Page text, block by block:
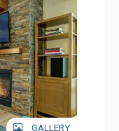
GALLERY